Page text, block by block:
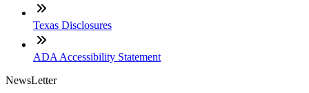
Texas Disclosures
ADA Accessibility Statement
NewsLetter